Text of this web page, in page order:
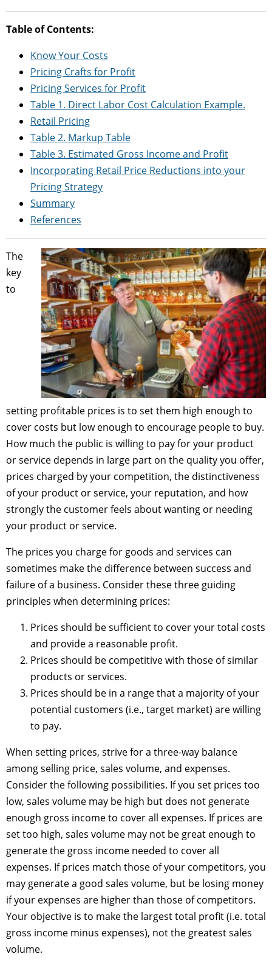
Table of Contents:
Know Your Costs
Pricing Crafts for Profit
Pricing Services for Profit
Table 1. Direct Labor Cost Calculation Example.
Retail Pricing
Table 2. Markup Table
Table 3. Estimated Gross Income and Profit
Incorporating Retail Price Reductions into your
Pricing Strategy
Summary
References
The
key
to
setting profitable prices is to set them high enough to
cover costs but low enough to encourage people to buy.
How much the public is willing to pay for your product
or service depends in large part on the quality you offer,
prices charged by your competition, the distinctiveness
of your product or service, your reputation, and how
strongly the customer feels about wanting or needing
your product or service.
The prices you charge for goods and services can
sometimes make the difference between success and
failure of a business. Consider these three guiding
principles when determining prices:
Prices should be sufficient to cover your total costs
and provide a reasonable profit.
Prices should be competitive with those of similar
products or services.
Prices should be in a range that a majority of your
potential customers (i.e., target market) are willing
to pay.
When setting prices, strive for a three-way balance
among selling price, sales volume, and expenses.
Consider the following possibilities. If you set prices too
low, sales volume may be high but does not generate
enough gross income to cover all expenses. If prices are
set too high, sales volume may not be great enough to
generate the gross income needed to cover all
expenses. If prices match those of your competitors, you
may generate a good sales volume, but be losing money
if your expenses are higher than those of competitors.
Your objective is to make the largest total profit (i.e. total
gross income minus expenses), not the greatest sales
volume.